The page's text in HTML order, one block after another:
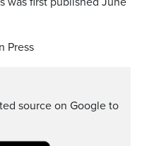
Press
source on Google to